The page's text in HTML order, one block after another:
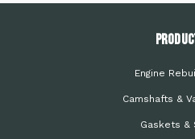
Engine
Camshafts &
Gaskets &